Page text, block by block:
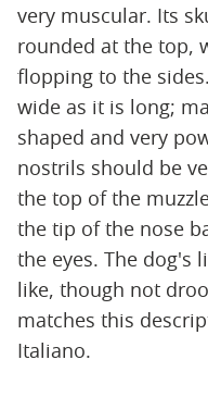
very muscular. Its
rounded at the top,
flopping to the
wide as it is long;
shaped and very
nostrils should be
the top of the
the tip of the nose
the eyes. The dog's
like, though not
matches this
Italiano.